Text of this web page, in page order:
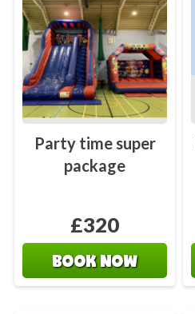
Party time super
package
£320
BOOK NOW